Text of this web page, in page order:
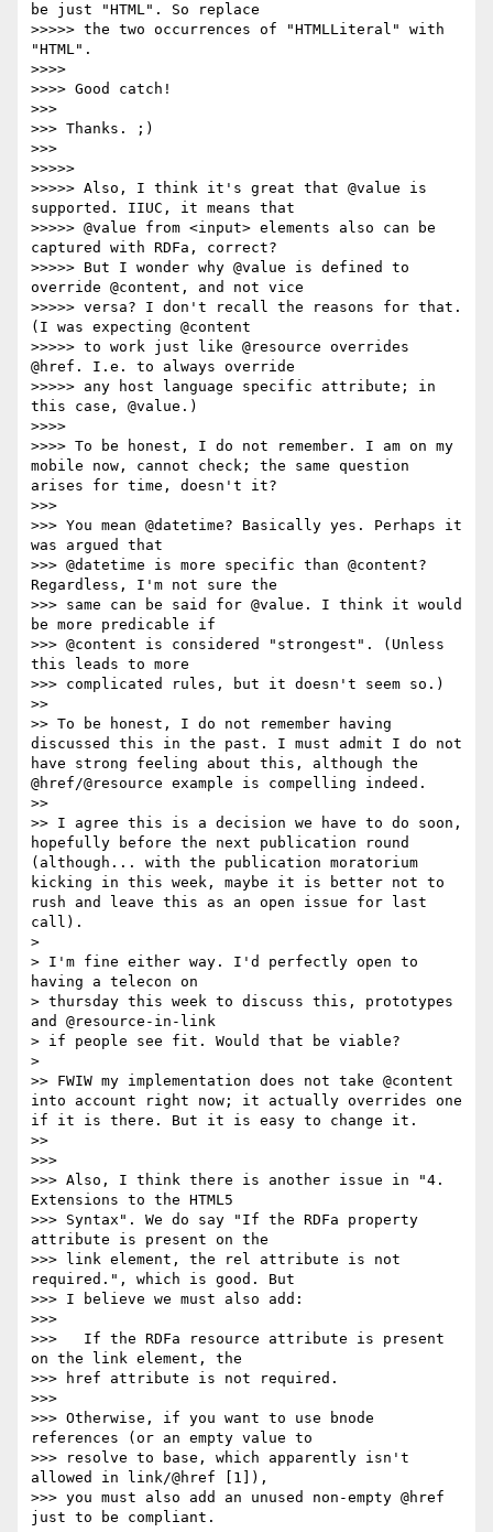
be just "HTML". So replace
>>>>> the two occurrences of "HTMLLiteral" with
"HTML".
>>>>
>>>> Good catch!
>>>
>>> Thanks. ;)
>>>
>>>>>
>>>>> Also, I think it's great that @value is
supported. IIUC, it means that
>>>>> @value from <input> elements also can be
captured with RDFa, correct?
>>>>> But I wonder why @value is defined to
override @content, and not vice
>>>>> versa? I don't recall the reasons for that.
(I was expecting @content
>>>>> to work just like @resource overrides
@href. I.e. to always override
>>>>> any host language specific attribute; in
this case, @value.)
>>>>
>>>> To be honest, I do not remember. I am on my
mobile now, cannot check; the same question
arises for time, doesn't it?
>>>
>>> You mean @datetime? Basically yes. Perhaps it
was argued that
>>> @datetime is more specific than @content?
Regardless, I'm not sure the
>>> same can be said for @value. I think it would
be more predicable if
>>> @content is considered "strongest". (Unless
this leads to more
>>> complicated rules, but it doesn't seem so.)
>>
>> To be honest, I do not remember having
discussed this in the past. I must admit I do not
have strong feeling about this, although the
@href/@resource example is compelling indeed.
>>
>> I agree this is a decision we have to do soon,
hopefully before the next publication round
(although... with the publication moratorium
kicking in this week, maybe it is better not to
rush and leave this as an open issue for last
call).
>
> I'm fine either way. I'd perfectly open to
having a telecon on
> thursday this week to discuss this, prototypes
and @resource-in-link
> if people see fit. Would that be viable?
>
>> FWIW my implementation does not take @content
into account right now; it actually overrides one
if it is there. But it is easy to change it.
>>
>>>
>>> Also, I think there is another issue in "4.
Extensions to the HTML5
>>> Syntax". We do say "If the RDFa property
attribute is present on the
>>> link element, the rel attribute is not
required.", which is good. But
>>> I believe we must also add:
>>>
>>>   If the RDFa resource attribute is present
on the link element, the
>>> href attribute is not required.
>>>
>>> Otherwise, if you want to use bnode
references (or an empty value to
>>> resolve to base, which apparently isn't
allowed in link/@href [1]),
>>> you must also add an unused non-empty @href
just to be compliant.